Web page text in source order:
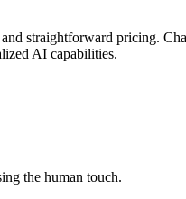
straightforward pricing.
AI capabilities.
the human touch.